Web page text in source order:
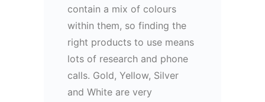
contain a mix of colours
within them, so finding the
right products to use means
lots of research and phone
calls. Gold, Yellow, Silver
and White are very